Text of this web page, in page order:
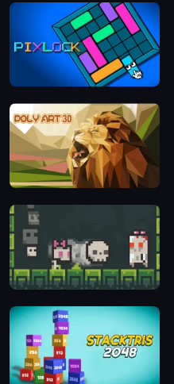
Poly Art
A Grim Chase